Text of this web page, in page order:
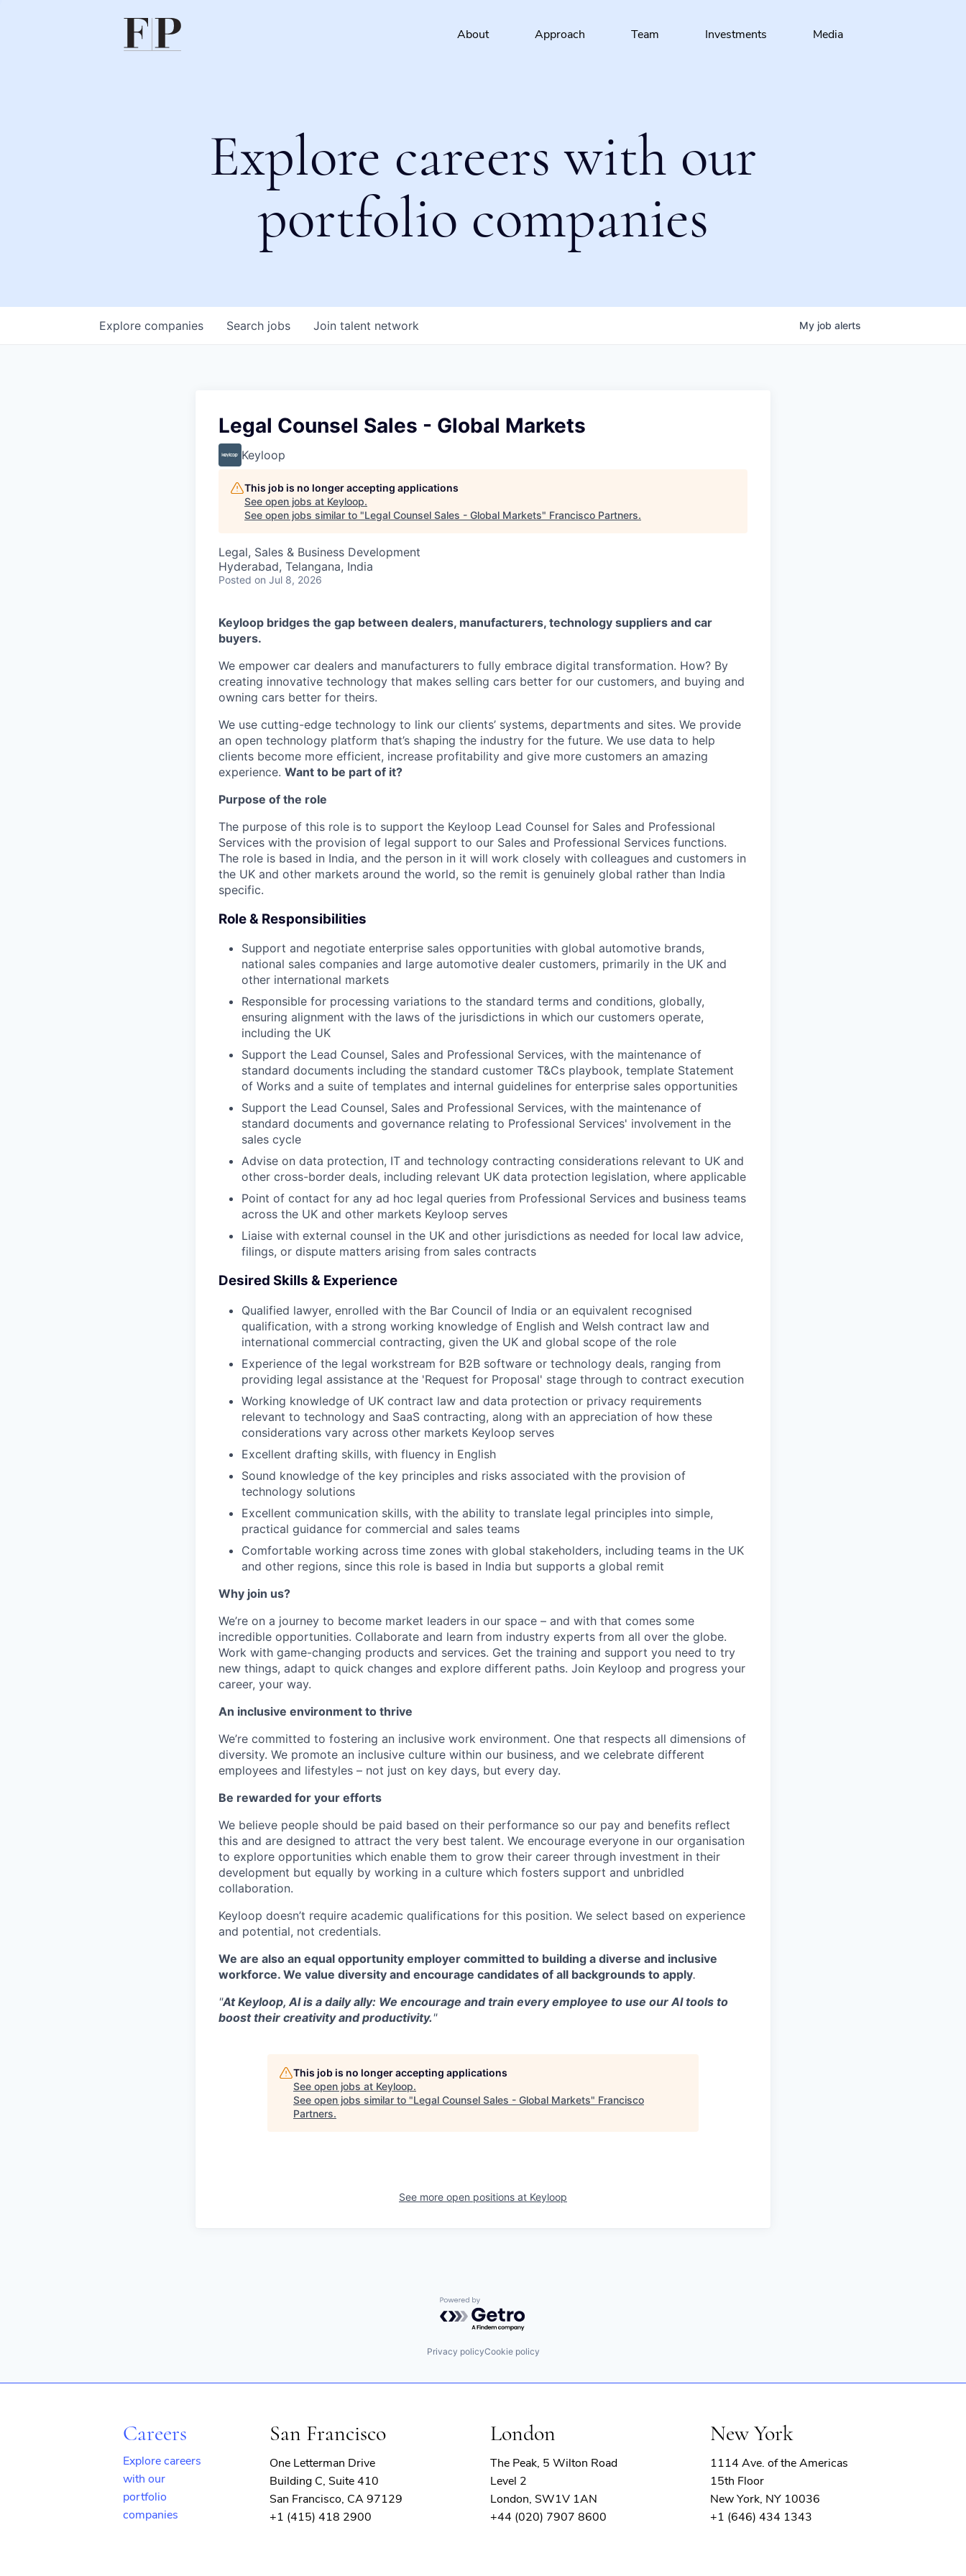
About Approach Team Investments Media
Explore careers with our
portfolio companies
Search jobs
Explore companies Join talent network My job alerts
Legal Counsel Sales - Global Markets
Keyloop
This job is no longer accepting applications
See open jobs at Keyloop.
See open jobs similar to "Legal Counsel Sales - Global Markets" Francisco Partners.
Legal, Sales & Business Development
Hyderabad, Telangana, India
Posted on Jul 8, 2026
Keyloop bridges the gap between dealers, manufacturers, technology suppliers and car
buyers.
We empower car dealers and manufacturers to fully embrace digital transformation. How? By
creating innovative technology that makes selling cars better for our customers, and buying and
owning cars better for theirs.
We use cutting-edge technology to link our clients’ systems, departments and sites. We provide
an open technology platform that’s shaping the industry for the future. We use data to help
clients become more efficient, increase profitability and give more customers an amazing
experience. Want to be part of it?
Purpose of the role
The purpose of this role is to support the Keyloop Lead Counsel for Sales and Professional
Services with the provision of legal support to our Sales and Professional Services functions.
The role is based in India, and the person in it will work closely with colleagues and customers in
the UK and other markets around the world, so the remit is genuinely global rather than India
specific.
Role & Responsibilities
Support and negotiate enterprise sales opportunities with global automotive brands,
national sales companies and large automotive dealer customers, primarily in the UK and
other international markets
Responsible for processing variations to the standard terms and conditions, globally,
ensuring alignment with the laws of the jurisdictions in which our customers operate,
including the UK
Support the Lead Counsel, Sales and Professional Services, with the maintenance of
standard documents including the standard customer T&Cs playbook, template Statement
of Works and a suite of templates and internal guidelines for enterprise sales opportunities
Support the Lead Counsel, Sales and Professional Services, with the maintenance of
standard documents and governance relating to Professional Services' involvement in the
sales cycle
Advise on data protection, IT and technology contracting considerations relevant to UK and
other cross-border deals, including relevant UK data protection legislation, where applicable
Point of contact for any ad hoc legal queries from Professional Services and business teams
across the UK and other markets Keyloop serves
Liaise with external counsel in the UK and other jurisdictions as needed for local law advice,
filings, or dispute matters arising from sales contracts
Desired Skills & Experience
Qualified lawyer, enrolled with the Bar Council of India or an equivalent recognised
qualification, with a strong working knowledge of English and Welsh contract law and
international commercial contracting, given the UK and global scope of the role
Experience of the legal workstream for B2B software or technology deals, ranging from
providing legal assistance at the 'Request for Proposal' stage through to contract execution
Working knowledge of UK contract law and data protection or privacy requirements
relevant to technology and SaaS contracting, along with an appreciation of how these
considerations vary across other markets Keyloop serves
Excellent drafting skills, with fluency in English
Sound knowledge of the key principles and risks associated with the provision of
technology solutions
Excellent communication skills, with the ability to translate legal principles into simple,
practical guidance for commercial and sales teams
Comfortable working across time zones with global stakeholders, including teams in the UK
and other regions, since this role is based in India but supports a global remit
Why join us?
We’re on a journey to become market leaders in our space – and with that comes some
incredible opportunities. Collaborate and learn from industry experts from all over the globe.
Work with game-changing products and services. Get the training and support you need to try
new things, adapt to quick changes and explore different paths. Join Keyloop and progress your
career, your way.
An inclusive environment to thrive
We’re committed to fostering an inclusive work environment. One that respects all dimensions of
diversity. We promote an inclusive culture within our business, and we celebrate different
employees and lifestyles – not just on key days, but every day.
Be rewarded for your efforts
We believe people should be paid based on their performance so our pay and benefits reflect
this and are designed to attract the very best talent. We encourage everyone in our organisation
to explore opportunities which enable them to grow their career through investment in their
development but equally by working in a culture which fosters support and unbridled
collaboration.
Keyloop doesn’t require academic qualifications for this position. We select based on experience
and potential, not credentials.
We are also an equal opportunity employer committed to building a diverse and inclusive
workforce. We value diversity and encourage candidates of all backgrounds to apply.
"At Keyloop, AI is a daily ally: We encourage and train every employee to use our AI tools to
boost their creativity and productivity."
This job is no longer accepting applications
See open jobs at Keyloop.
See open jobs similar to "Legal Counsel Sales - Global Markets" Francisco
Partners.
See more open positions at Keyloop
Powered by Getro.com
Privacy policyCookie policy
Careers
Explore careers
with our
portfolio
companies
San Francisco
One Letterman Drive
Building C, Suite 410
San Francisco, CA 97129
+1 (415) 418 2900
London
The Peak, 5 Wilton Road
Level 2
London, SW1V 1AN
+44 (020) 7907 8600
New York
1114 Ave. of the Americas
15th Floor
New York, NY 10036
+1 (646) 434 1343